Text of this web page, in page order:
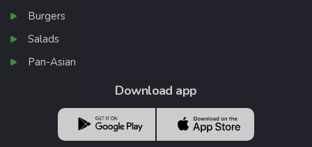
Burgers
Salads
Pan-Asian
Download app